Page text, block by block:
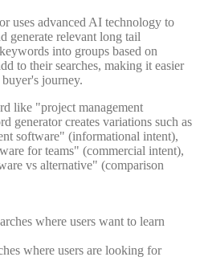
uses advanced AI technology to
generate relevant long tail
into groups based on
to their searches, making it easier
journey.
like "project management
generator creates variations such as
software" (informational intent),
for teams" (commercial intent),
vs alternative" (comparison
where users want to learn
where users are looking for